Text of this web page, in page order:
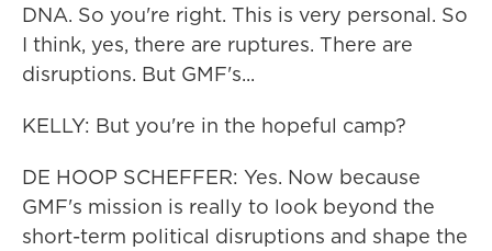
DNA. So you're right. This is very personal. So
I think, yes, there are ruptures. There are
disruptions. But GMF's...
KELLY: But you're in the hopeful camp?
DE HOOP SCHEFFER: Yes. Now because
GMF's mission is really to look beyond the
short-term political disruptions and shape the